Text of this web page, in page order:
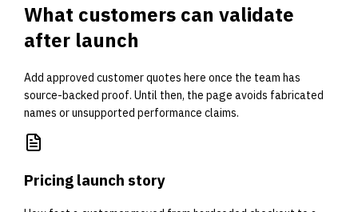
What customers can validate
after launch
Add approved customer quotes here once the team has
source-backed proof. Until then, the page avoids fabricated
names or unsupported performance claims.
Pricing launch story